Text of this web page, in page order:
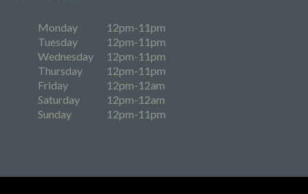
Monday
12pm-11pm
Tuesday
12pm-11pm
Wednesday
12pm-11pm
Thursday
12pm-11pm
Friday
12pm-12am
Saturday
12pm-12am
Sunday
12pm-11pm